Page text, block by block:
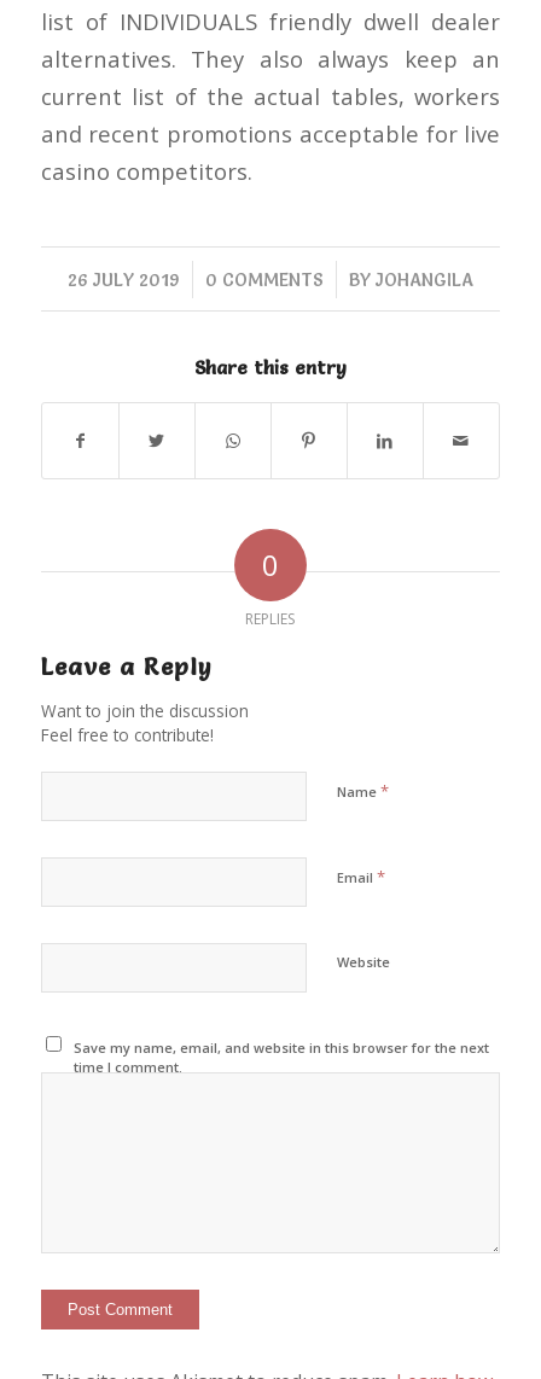
list of INDIVIDUALS friendly dwell dealer
alternatives. They also always keep an
current list of the actual tables, workers
and recent promotions acceptable for live
casino competitors.
26 JULY 2019
/ 0 COMMENTS
/ BY JOHANGILA
Share this entry
0
REPLIES
Leave a Reply
Want to join the discussion
Feel free to contribute!
Name *
Email *
Website
Save my name, email, and website in this browser for the next
time I comment.